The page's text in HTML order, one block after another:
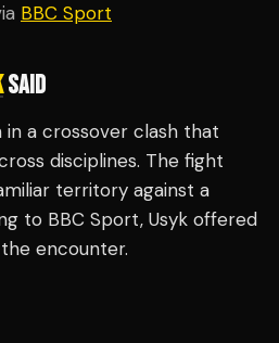
BBC Sport
SAID
in a crossover clash that
disciplines. The fight
territory against a
to BBC Sport, Usyk offered
encounter.